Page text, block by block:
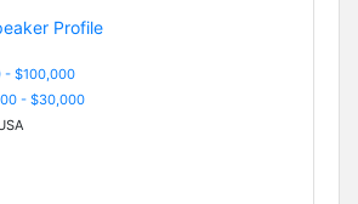
- $100,000
- $30,000